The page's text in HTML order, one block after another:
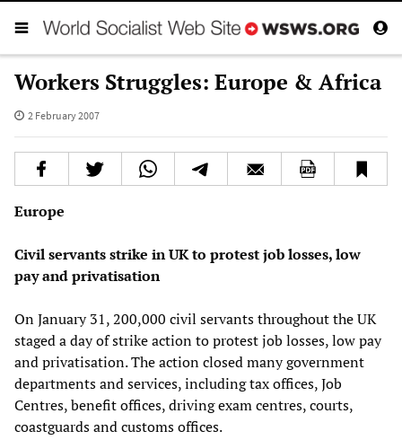
Workers Struggles: Europe & Africa
2 February 2007
Europe
Civil servants strike in UK to protest job losses, low
pay and privatisation
On January 31, 200,000 civil servants throughout the UK
staged a day of strike action to protest job losses, low pay
and privatisation. The action closed many government
departments and services, including tax offices, Job
Centres, benefit offices, driving exam centres, courts,
coastguards and customs offices.